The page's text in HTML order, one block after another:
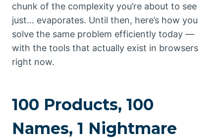
chunk of the complexity you’re about to see
just… evaporates. Until then, here’s how you
solve the same problem efficiently today —
with the tools that actually exist in browsers
right now.
100 Products, 100
Names, 1 Nightmare